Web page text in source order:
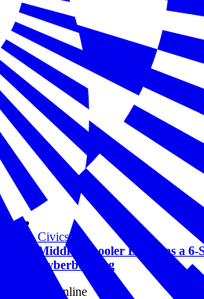
Civics
Middle Schooler Develops a
Cyberbullying
View this online